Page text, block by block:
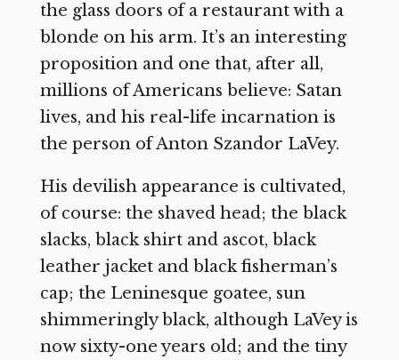
the glass doors of a restaurant with a
blonde on his arm. It’s an interesting
proposition and one that, after all,
millions of Americans believe: Satan
lives, and his real-life incarnation is
the person of Anton Szandor LaVey.
His devilish appearance is cultivated,
of course: the shaved head; the black
slacks, black shirt and ascot, black
leather jacket and black fisherman’s
cap; the Leninesque goatee, sun
shimmeringly black, although LaVey is
now sixty-one years old; and the tiny